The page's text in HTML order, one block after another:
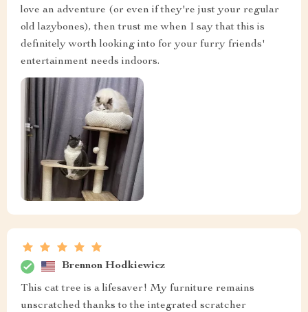
love an adventure (or even if they're just your regular
old lazybones), then trust me when I say that this is
definitely worth looking into for your furry friends'
entertainment needs indoors.
Brennon Hodkiewicz
This cat tree is a lifesaver! My furniture remains
unscratched thanks to the integrated scratcher